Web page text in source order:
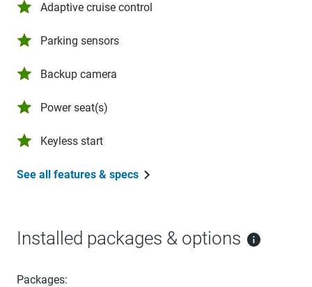
Adaptive cruise control
Parking sensors
Backup camera
Power seat(s)
Keyless start
See all features & specs
Installed packages & options
Packages: